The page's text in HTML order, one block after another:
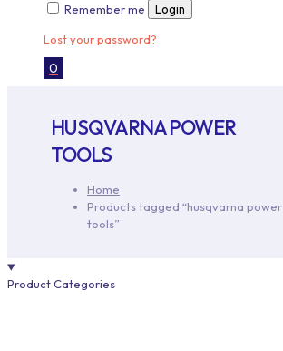
Remember me Login
Lost your password?
0
HUSQVARNA POWER
TOOLS
Home
Products tagged “husqvarna power
tools”
Product Categories